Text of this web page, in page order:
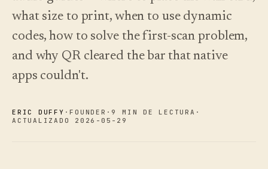
Análisis
Analíticas,
auditoría de
preguntas e
Pruebe
visita
muestra
Novedades
Lo que
mantenido
al día
mediante
automatización.
guía
costes
what size to print, when to use dynamic
codes, how to solve the first-scan problem,
and why QR cleared the bar that native
apps couldn't.
ERIC DUFFY ·FOUNDER · 9 MIN DE LECTURA ·
ACTUALIZADO 2026-05-29